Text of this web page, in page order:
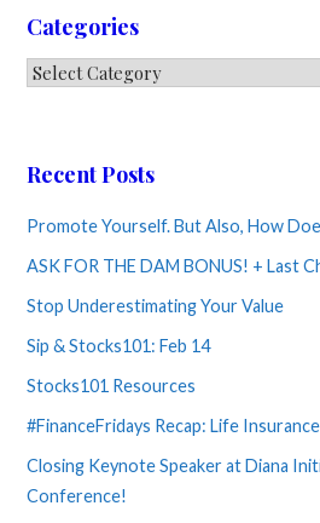
Categories
Categories
Recent Posts
Promote Yourself. But Also, How
ASK FOR THE DAM BONUS! + Last
Stop Underestimating Your Value
Sip & Stocks101: Feb 14
Stocks101 Resources
#FinanceFridays Recap: Life Insurance
Closing Keynote Speaker at Diana
Conference!